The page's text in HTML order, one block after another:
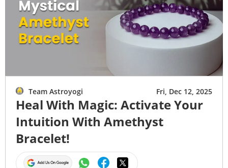
Team Astroyogi Fri, Dec 12, 2025
Heal With Magic: Activate Your
Intuition With Amethyst
Bracelet!